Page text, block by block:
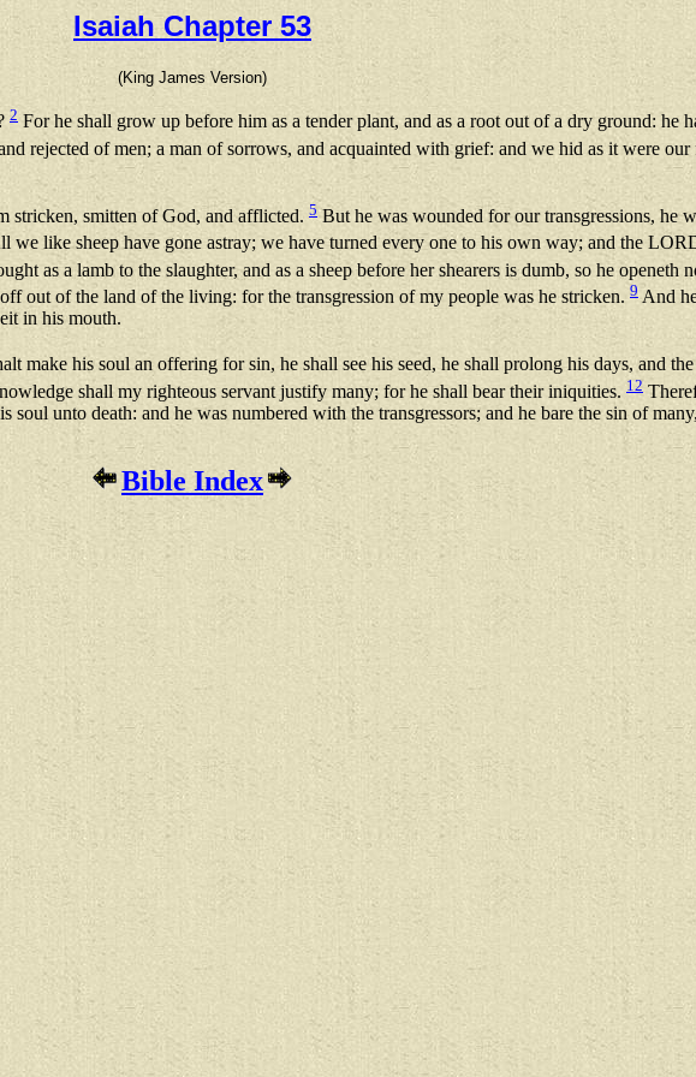
Isaiah Chapter 53
(King James Version)
2 For he shall grow up before him as a tender plant, and as a root out of a dry ground: he
rejected of men; a man of sorrows, and acquainted with grief: and we hid as it were
stricken, smitten of God, and afflicted. 5But he was wounded for our transgressions, he
we like sheep have gone astray; we have turned every one to his own way; and the
as a lamb to the slaughter, and as a sheep before her shearers is dumb, so he openeth
out of the land of the living: for the transgression of my people was he stricken. 9 And
in his mouth.
make his soul an offering for sin, he shall see his seed, he shall prolong his days, and
shall my righteous servant justify many; for he shall bear their iniquities. 12
unto death: and he was numbered with the transgressors; and he bare the sin of
Bible Index